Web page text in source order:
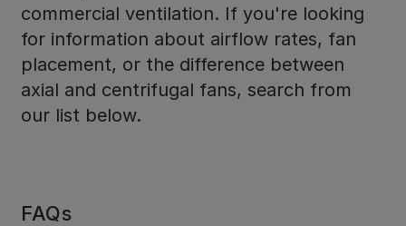
commercial ventilation. If you're looking
for information about airflow rates, fan
placement, or the difference between
axial and centrifugal fans, search from
our list below.
FAQs